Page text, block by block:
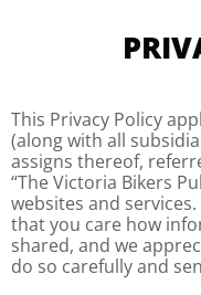
This Privacy Policy
(along with all
assigns thereof,
“The Victoria Bikers
websites and
that you care how
shared, and we
do so carefully and